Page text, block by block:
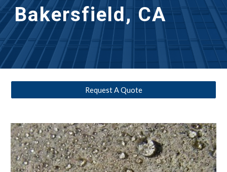
Bakersfield, CA
Request A Quote